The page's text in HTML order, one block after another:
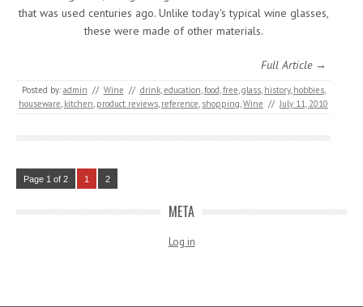
that was used centuries ago. Unlike today's typical wine glasses,
these were made of other materials.
Full Article →
Posted by: admin // Wine // drink,education,food,free,glass, history, hobbies,
houseware, kitchen, product reviews, reference, shopping,Wine // July 11, 2010
Page 1 of 2 1 2
META
Log in